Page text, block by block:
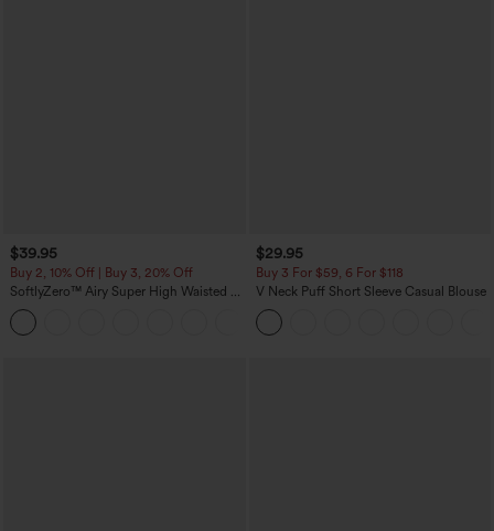
$39.95
Buy 2, 10% Off | Buy 3, 20% Off
SoftlyZero™ Airy Super High Waisted 2-
in-1 InstantCool Yoga Shorts 7" with
Pockets
$29.95
Buy 3 For $59, 6 For $118
V Neck Puff Short Sleeve Casual Blouse